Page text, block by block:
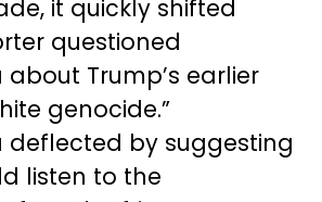
it quickly shifted
questioned
Trump’s earlier
genocide.”
deflected by suggesting
listen to the